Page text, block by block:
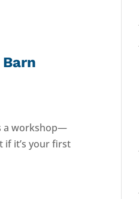
a workshop—
if it’s your first